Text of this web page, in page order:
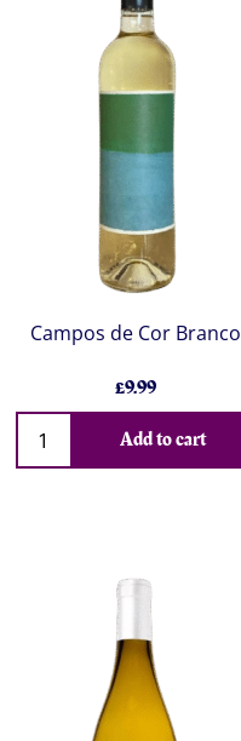
Campos de Cor Branco
£9.99
Add to cart